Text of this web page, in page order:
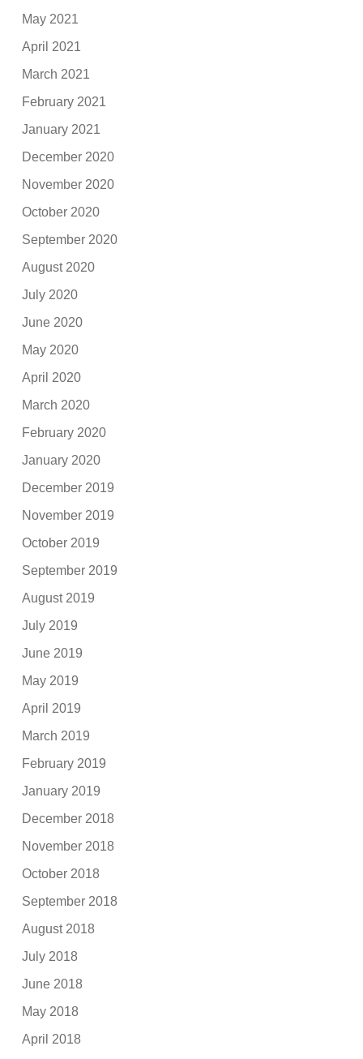
May 2021
April 2021
March 2021
February 2021
January 2021
December 2020
November 2020
October 2020
September 2020
August 2020
July 2020
June 2020
May 2020
April 2020
March 2020
February 2020
January 2020
December 2019
November 2019
October 2019
September 2019
August 2019
July 2019
June 2019
May 2019
April 2019
March 2019
February 2019
January 2019
December 2018
November 2018
October 2018
September 2018
August 2018
July 2018
June 2018
May 2018
April 2018